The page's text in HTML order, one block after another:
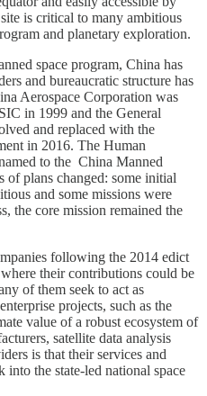
is critical to many ambitious
and planetary exploration.
space program, China has
and bureaucratic structure has
Aerospace Corporation was
in 1999 and the General
and replaced with the
in 2016. The Human
to the China Manned
of plans changed: some initial
and some missions were
the core mission remained the
following the 2014 edict
their contributions could be
of them seek to act as
projects, such as the
value of a robust ecosystem of
satellite data analysis
is that their services and
into the state-led national space